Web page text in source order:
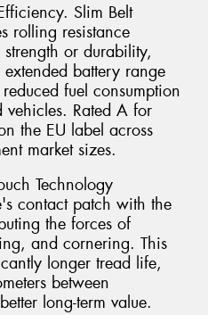
Slim Belt
rolling resistance
or durability,
battery range
fuel consumption
Rated A for
the EU label across
market sizes.
Technology
contact patch with the
the forces of
and cornering. This
longer tread life,
between
long-term value.